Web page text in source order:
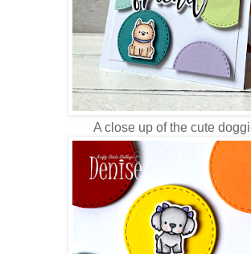
A close up of the cute